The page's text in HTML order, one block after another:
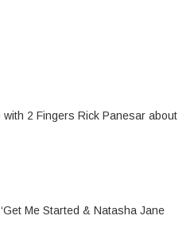
2 Fingers Rick Panesar about
Me Started & Natasha Jane